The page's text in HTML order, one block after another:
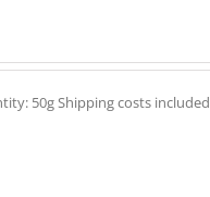
50g Shipping costs included